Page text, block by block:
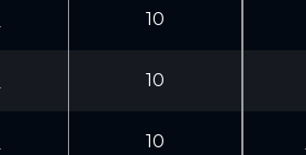
10
10
10